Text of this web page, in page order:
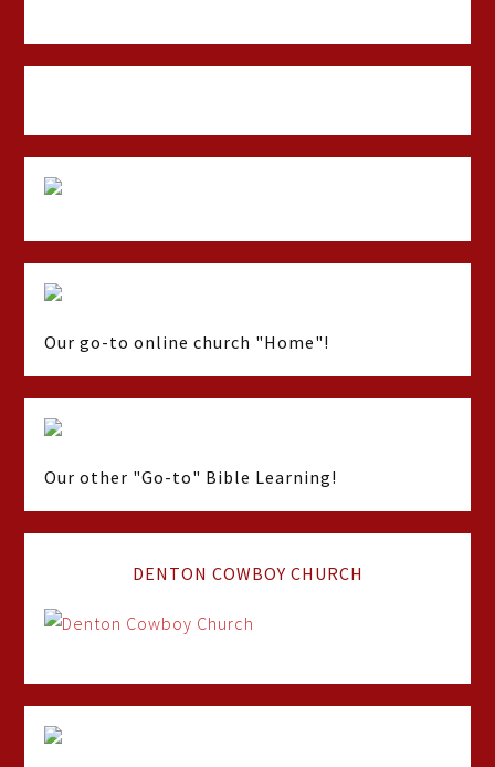
Our go-to online church "Home"!
Our other "Go-to" Bible Learning!
DENTON COWBOY CHURCH